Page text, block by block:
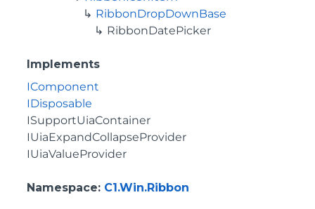
RibbonDropDownBase
RibbonDatePicker
Implements
IComponent
IDisposable
ISupportUiaContainer
IUiaExpandCollapseProvider
IUiaValueProvider
Namespace: C1.Win.Ribbon